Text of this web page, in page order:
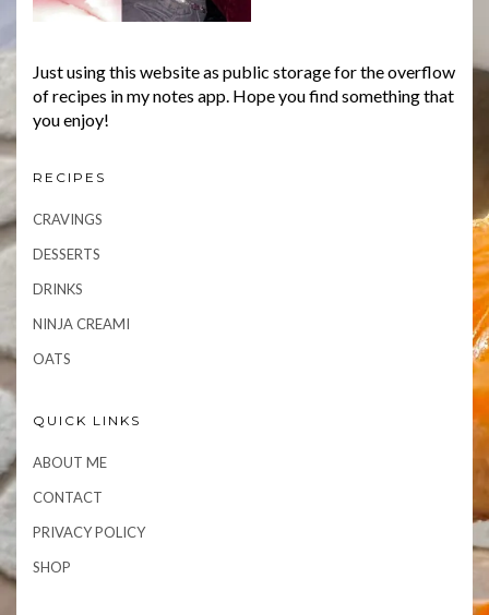
Just using this website as public storage for the overflow
of recipes in my notes app. Hope you find something that
you enjoy!
RECIPES
CRAVINGS
DESSERTS
DRINKS
NINJA CREAMI
OATS
QUICK LINKS
ABOUT ME
CONTACT
PRIVACY POLICY
SHOP